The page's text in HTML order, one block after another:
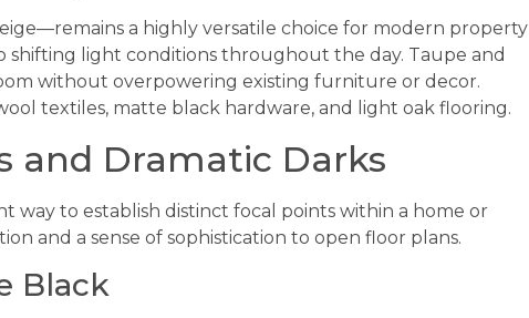
a highly versatile choice for modern property
shifting light conditions throughout the day. Taupe and
without overpowering existing furniture or decor.
textiles, matte black hardware, and light oak flooring.
and Dramatic Darks
way to establish distinct focal points within a home or
and a sense of sophistication to open floor plans.
Black